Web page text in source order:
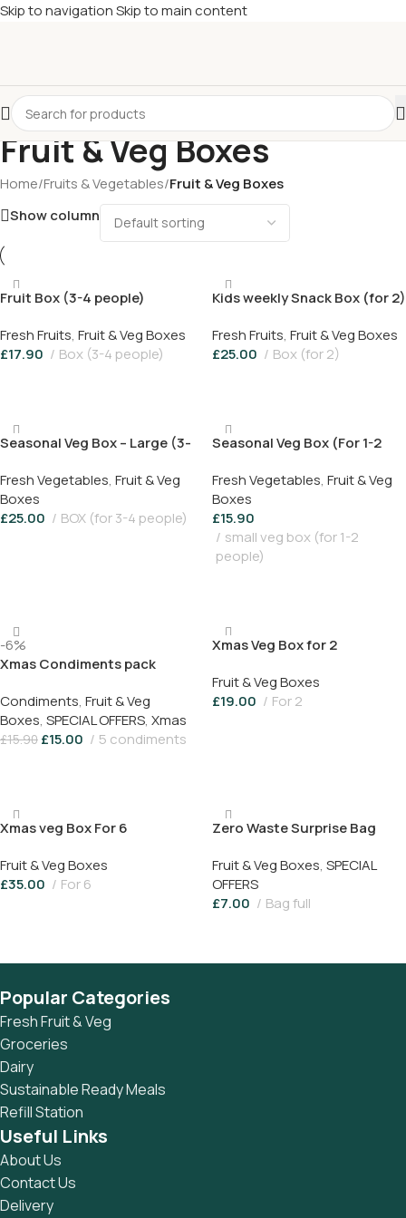
Skip to navigationSkip to main content
Fruit & Veg Boxes
Home/Fruits & Vegetables/Fruit & Veg Boxes
Show column
Fruit Box (3-4 people)
Fresh Fruits, Fruit & Veg Boxes
£17.90 Box (3-4 people)
Kids weekly Snack Box (for 2)
Fresh Fruits, Fruit & Veg Boxes
£25.00 Box (for 2)
Seasonal Veg Box – Large (3-
Fresh Vegetables, Fruit & Veg
Boxes
£25.00 BOX (for 3-4 people)
Seasonal Veg Box (For 1-2
Fresh Vegetables, Fruit & Veg
Boxes
£15.90
small veg box (for 1-2
people)
-6%
Xmas Condiments pack
Condiments, Fruit & Veg
Boxes, SPECIAL OFFERS, Xmas
£15.90 £15.00 5 condiments
Xmas Veg Box for 2
Fruit & Veg Boxes
£19.00 For 2
Xmas veg Box For 6
Fruit & Veg Boxes
£35.00 For 6
Zero Waste Surprise Bag
Fruit & Veg Boxes, SPECIAL
OFFERS
£7.00 Bag full
Popular Categories
Fresh Fruit & Veg
Groceries
Dairy
Sustainable Ready Meals
Refill Station
Useful Links
About Us
Contact Us
Delivery